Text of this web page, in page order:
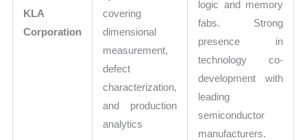
KLA
Corporation
covering
dimensional
measurement,
defect
characterization,
and production
analytics
logic and memory
fabs. Strong
presence in
technology co-
development with
leading
semiconductor
manufacturers.